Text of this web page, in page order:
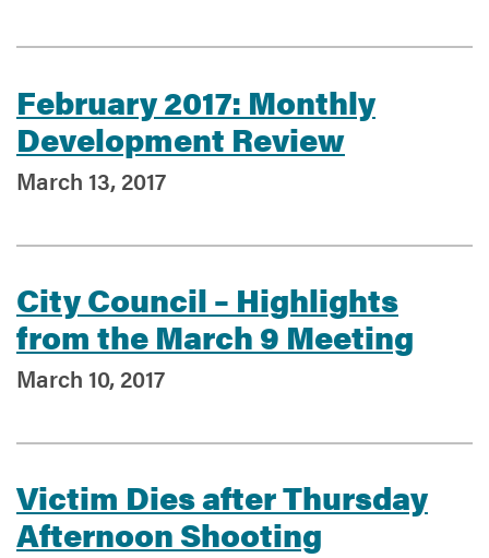
February 2017: Monthly
Development Review
March 13, 2017
City Council – Highlights
from the March 9 Meeting
March 10, 2017
Victim Dies after Thursday
Afternoon Shooting